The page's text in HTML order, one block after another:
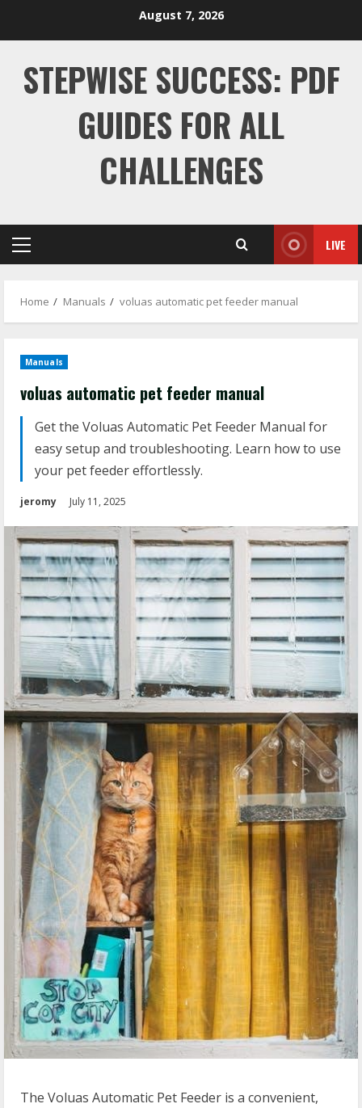
August 7, 2026
STEPWISE SUCCESS: PDF
GUIDES FOR ALL
CHALLENGES
Primary
LIVE
Home Manuals voluas automatic pet feeder manual
Manuals
voluas automatic pet feeder manual
Get the Voluas Automatic Pet Feeder Manual for
easy setup and troubleshooting. Learn how to use
your pet feeder effortlessly.
jeromy July 11, 2025
The Voluas Automatic Pet Feeder is a convenient,